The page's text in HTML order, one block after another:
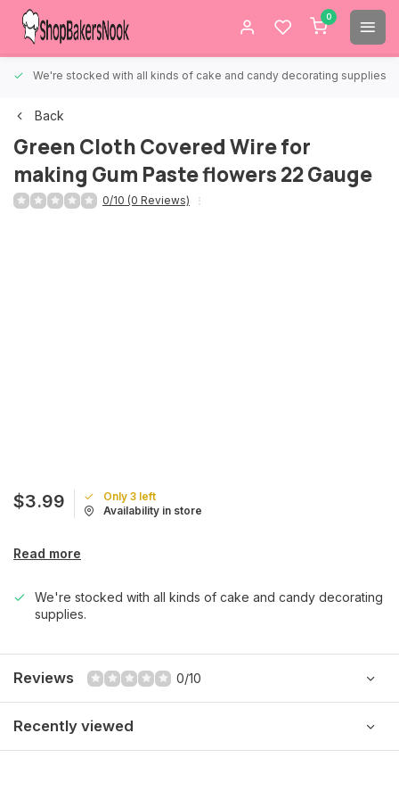
0
We're stocked with all kinds of cake and candy decorating supplies.
Back
Green Cloth Covered Wire for
making Gum Paste flowers 22 Gauge
0/10 (0 Reviews)
$3.99
Only 3 left
Availability in store
Read more
We're stocked with all kinds of cake and candy decorating
supplies.
Reviews 0/10
Recently viewed